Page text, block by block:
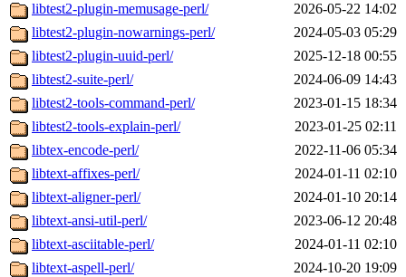
libtest2-plugin-memusage-perl/
2026-05-22 14:02
libtest2-plugin-nowarnings-perl/
2024-05-03 05:29
libtest2-plugin-uuid-perl/
2025-12-18 00:55
libtest2-suite-perl/
2024-06-09 14:43
libtest2-tools-command-perl/
2023-01-15 18:34
libtest2-tools-explain-perl/
2023-01-25 02:11
libtex-encode-perl/
2022-11-06 05:34
libtext-affixes-perl/
2024-01-11 02:10
libtext-aligner-perl/
2024-01-10 20:14
libtext-ansi-util-perl/
2023-06-12 20:48
libtext-asciitable-perl/
2024-01-11 02:10
libtext-aspell-perl/
2024-10-20 19:09